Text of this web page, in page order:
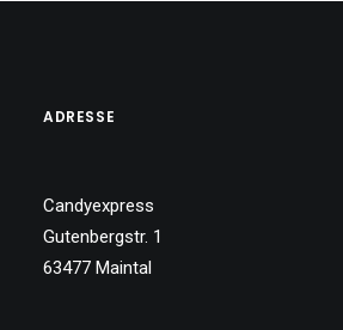
ADRESSE
Candyexpress
Gutenbergstr. 1
63477 Maintal